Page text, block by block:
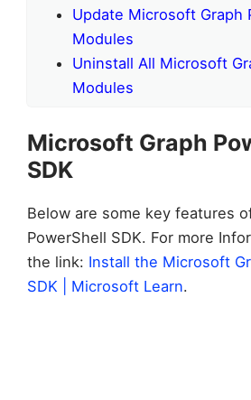
Update Microsoft Graph
Modules
Uninstall All Microsoft
Modules
Microsoft Graph
SDK
Below are some key features
PowerShell SDK. For more
the link: Install the Microsoft
SDK | Microsoft Learn.